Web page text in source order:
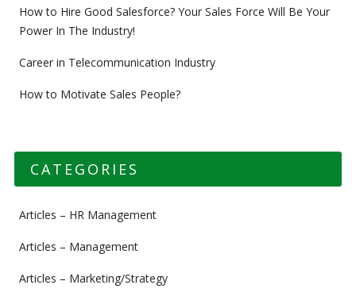
How to Hire Good Salesforce? Your Sales Force Will Be Your
Power In The Industry!
Career in Telecommunication Industry
How to Motivate Sales People?
CATEGORIES
Articles – HR Management
Articles – Management
Articles – Marketing/Strategy